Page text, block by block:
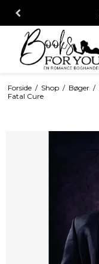
Forside / Shop / Bøger /
Fatal Cure